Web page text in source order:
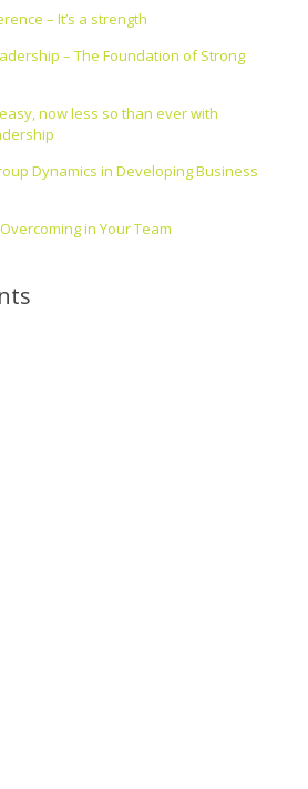
– It’s a strength
– The Foundation of Strong
now less so than ever with
Dynamics in Developing Business
in Your Team